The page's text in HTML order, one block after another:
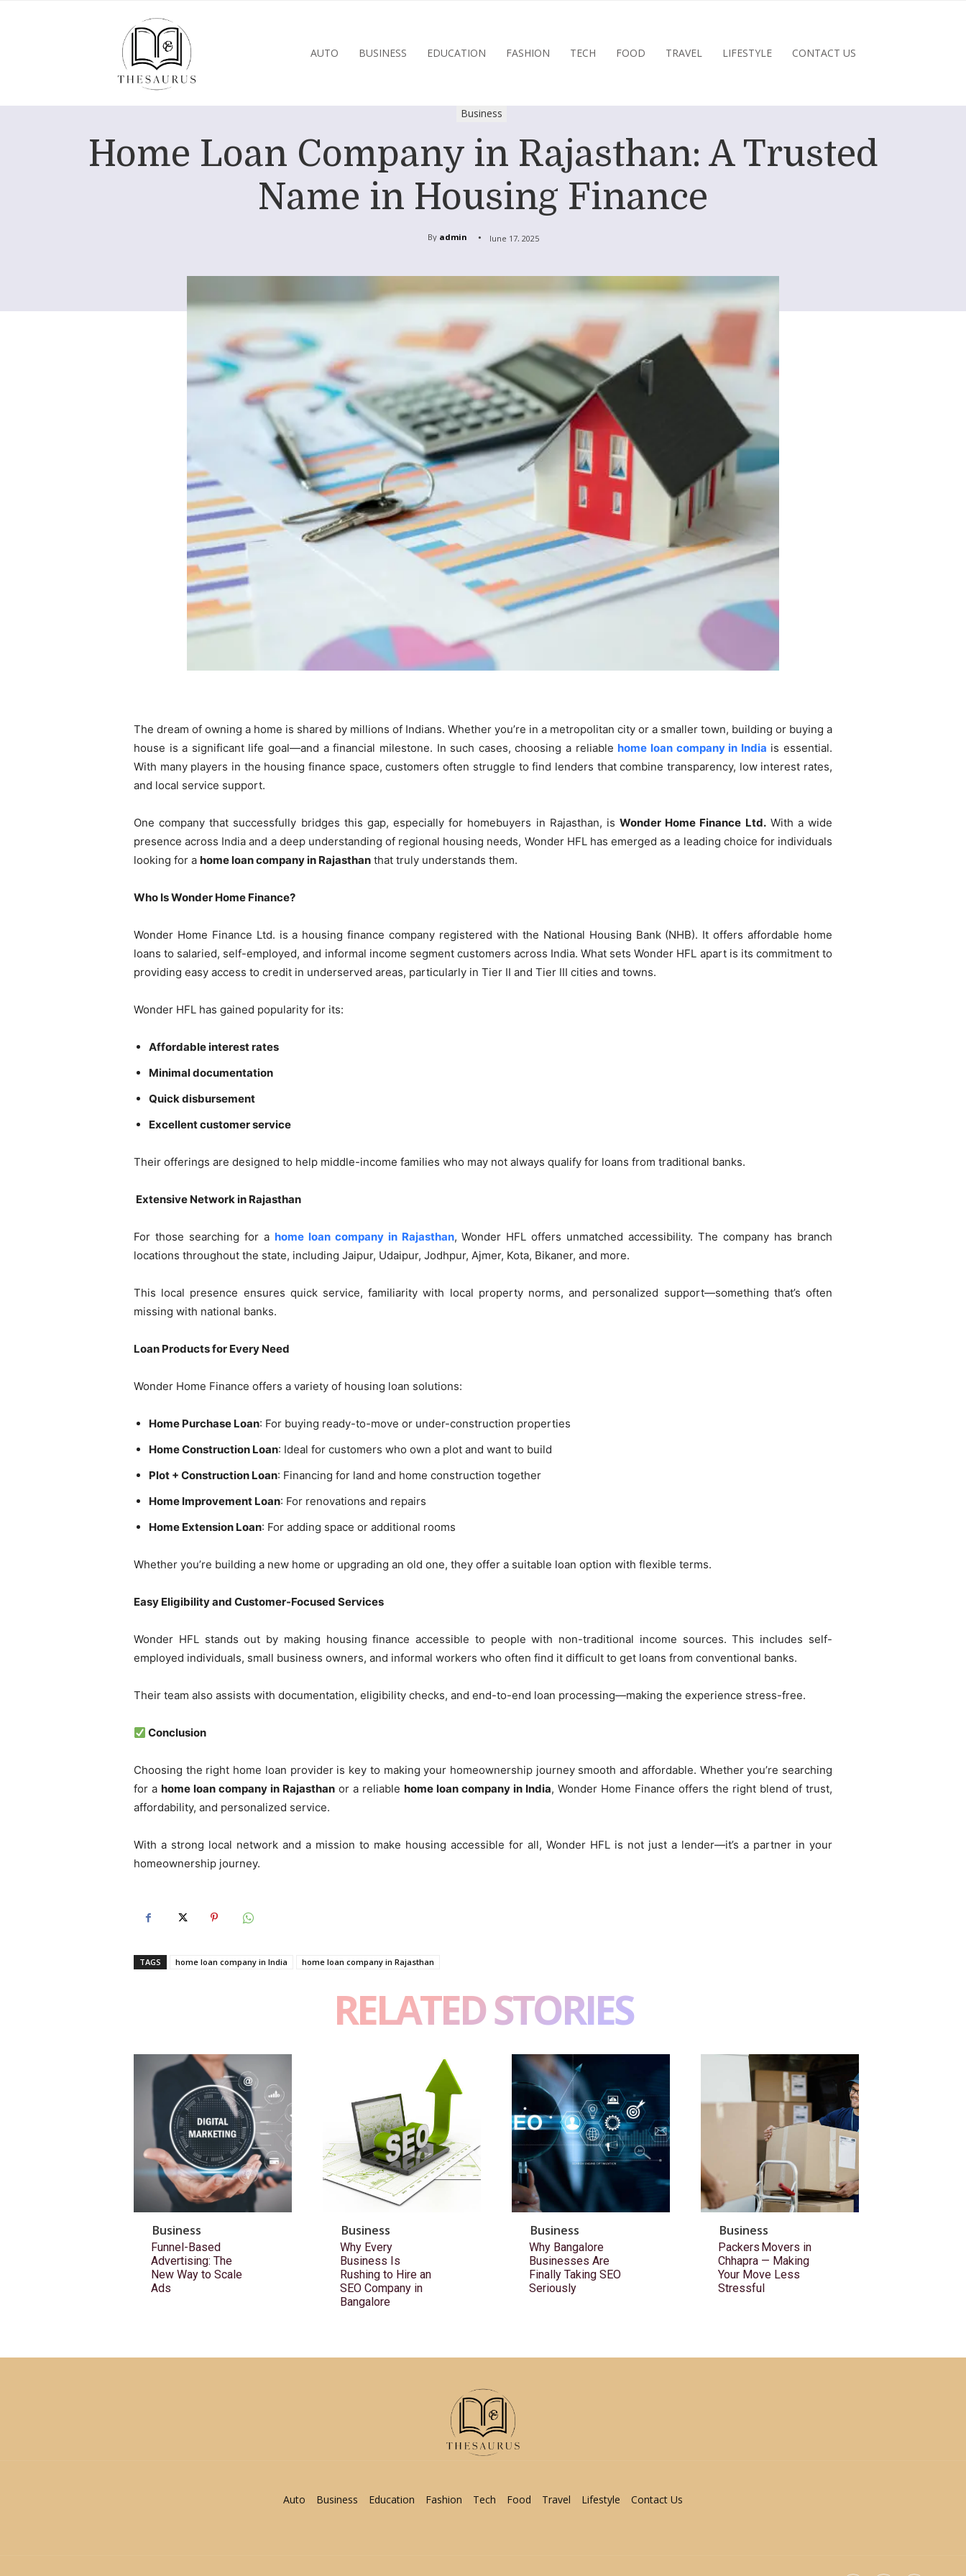
AUTO BUSINESS EDUCATION FASHION TECH FOOD TRAVEL LIFESTYLE CONTACT US
Business
Home Loan Company in Rajasthan: A Trusted
Name in Housing Finance
By admin June 17, 2025
The dream of owning a home is shared by millions of Indians. Whether you’re in a metropolitan city or a smaller town, building or buying a
house is a significant life goal—and a financial milestone. In such cases, choosing a reliable home loan company in India is essential.
With many players in the housing finance space, customers often struggle to find lenders that combine transparency, low interest rates,
and local service support.
One company that successfully bridges this gap, especially for homebuyers in Rajasthan, isWonder Home Finance Ltd.With a wide
presence across India and a deep understanding of regional housing needs, Wonder HFL has emerged as a leading choice for individuals
looking for a home loan company in Rajasthan that truly understands them.
Who Is Wonder Home Finance?
Wonder Home Finance Ltd. is a housing finance company registered with the National Housing Bank (NHB). It offers affordable home
loans to salaried, self-employed, and informal income segment customers across India. What sets Wonder HFL apart is its commitment to
providing easy access to credit in underserved areas, particularly in Tier II and Tier III cities and towns.
Wonder HFL has gained popularity for its:
Affordable interest rates
Minimal documentation
Quick disbursement
Excellent customer service
Their offerings are designed to help middle-income families who may not always qualify for loans from traditional banks.
️ Extensive Network in Rajasthan
For those searching for a home loan company in Rajasthan, Wonder HFL offers unmatched accessibility. The company has branch
locations throughout the state, including Jaipur, Udaipur, Jodhpur, Ajmer, Kota, Bikaner, and more.
This local presence ensures quick service, familiarity with local property norms, and personalized support—something that’s often
missing with national banks.
Loan Products for Every Need
Wonder Home Finance offers a variety of housing loan solutions:
Home Purchase Loan: For buying ready-to-move or under-construction properties
Home Construction Loan: Ideal for customers who own a plot and want to build
Plot + Construction Loan: Financing for land and home construction together
Home Improvement Loan: For renovations and repairs
Home Extension Loan: For adding space or additional rooms
Whether you’re building a new home or upgrading an old one, they offer a suitable loan option with flexible terms.
Easy Eligibility and Customer-Focused Services
Wonder HFL stands out by making housing finance accessible to people with non-traditional income sources. This includes self-
employed individuals, small business owners, and informal workers who often find it difficult to get loans from conventional banks.
Their team also assists with documentation, eligibility checks, and end-to-end loan processing—making the experience stress-free.
Conclusion
Choosing the right home loan provider is key to making your homeownership journey smooth and affordable. Whether you’re searching
for a home loan company in Rajasthan or a reliable home loan company in India, Wonder Home Finance offers the right blend of trust,
affordability, and personalized service.
With a strong local network and a mission to make housing accessible for all, Wonder HFL is not just a lender—it’s a partner in your
homeownership journey.
TAGS home loan company in India home loan company in Rajasthan
RELATED STORIES
Business
Funnel-Based
Advertising: The
New Way to Scale
Ads
Business
Why Every
Business Is
Rushing to Hire an
SEO Company in
Bangalore
Business
Why Bangalore
Businesses Are
Finally Taking SEO
Seriously
Business
Packers Movers in
Chhapra — Making
Your Move Less
Stressful
Auto Business Education Fashion Tech Food Travel Lifestyle Contact Us